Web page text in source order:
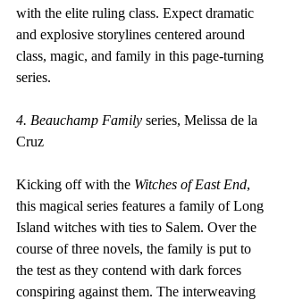
with the elite ruling class. Expect dramatic
and explosive storylines centered around
class, magic, and family in this page-turning
series.
4. Beauchamp Family series, Melissa de la
Cruz
Kicking off with the Witches of East End,
this magical series features a family of Long
Island witches with ties to Salem. Over the
course of three novels, the family is put to
the test as they contend with dark forces
conspiring against them. The interweaving